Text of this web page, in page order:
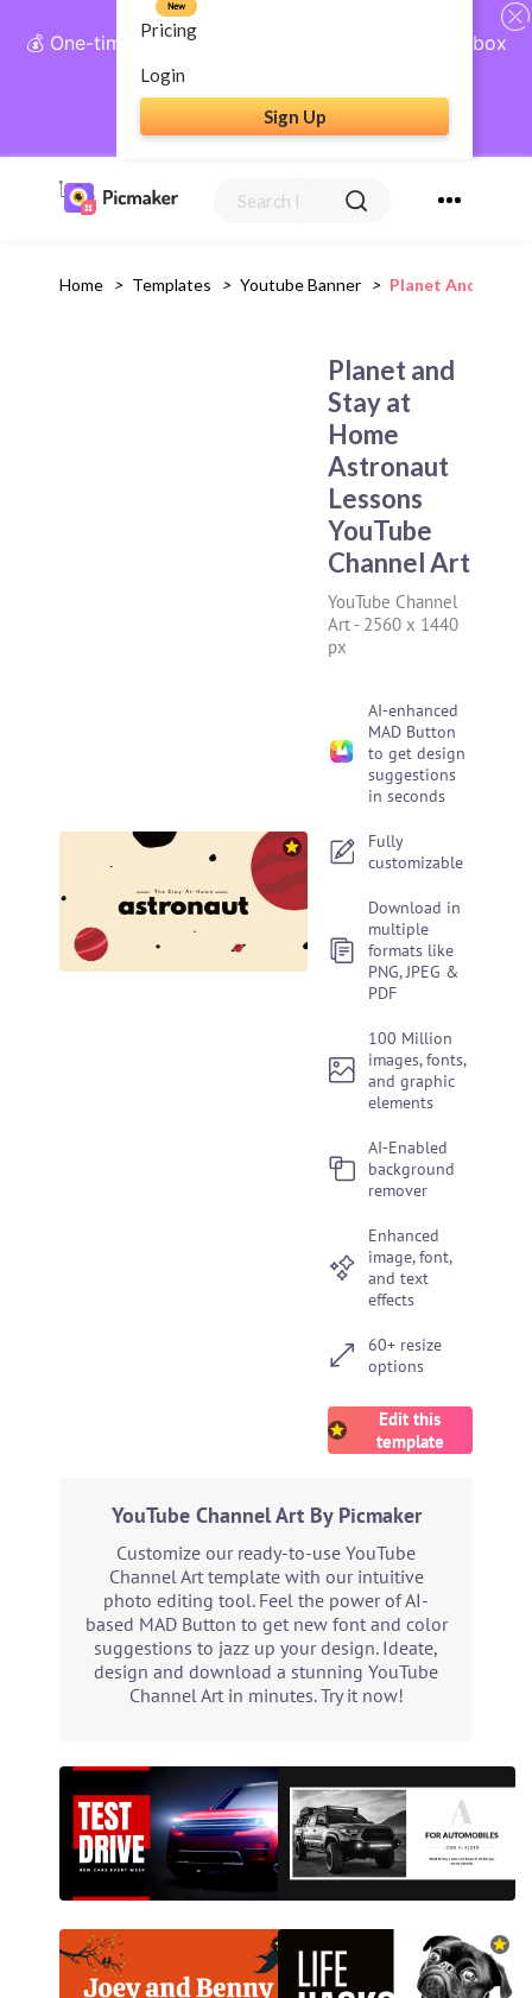
💰 One-time payment, lifetime access: AI Social Inbox
+ Complete Social Suite
Get Lifetime Access
Pricing
New
Login
Sign Up
Home > Templates > Youtube Banner > Planet And Stay
Planet and
Stay at
Home
Astronaut
Lessons
YouTube
Channel Art
YouTube Channel
Art - 2560 x 1440
px
AI-enhanced
MAD Button
to get design
suggestions
in seconds
Fully
customizable
Download in
multiple
formats like
PNG, JPEG &
PDF
100 Million
images, fonts,
and graphic
elements
AI-Enabled
background
remover
Enhanced
image, font,
and text
effects
60+ resize
options
Edit this
template
YouTube Channel Art By Picmaker
Customize our ready-to-use YouTube
Channel Art template with our intuitive
photo editing tool. Feel the power of AI-
based MAD Button to get new font and color
suggestions to jazz up your design. Ideate,
design and download a stunning YouTube
Channel Art in minutes. Try it now!